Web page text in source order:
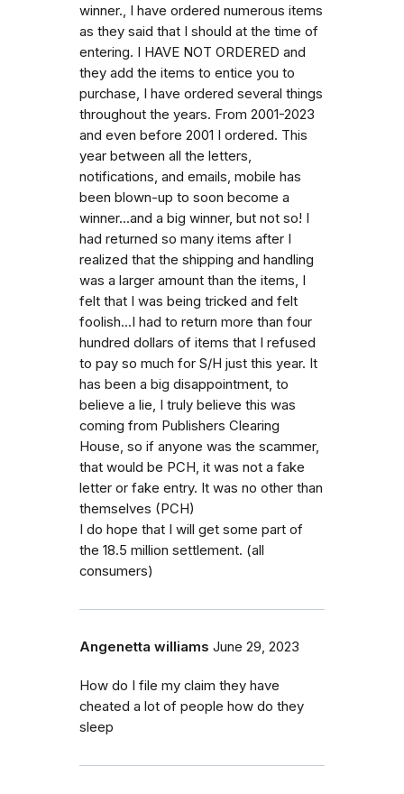
winner., I have ordered numerous items
as they said that I should at the time of
entering. I HAVE NOT ORDERED and
they add the items to entice you to
purchase, I have ordered several things
throughout the years. From 2001-2023
and even before 2001 I ordered. This
year between all the letters,
notifications, and emails, mobile has
been blown-up to soon become a
winner...and a big winner, but not so! I
had returned so many items after I
realized that the shipping and handling
was a larger amount than the items, I
felt that I was being tricked and felt
foolish...I had to return more than four
hundred dollars of items that I refused
to pay so much for S/H just this year. It
has been a big disappointment, to
believe a lie, I truly believe this was
coming from Publishers Clearing
House, so if anyone was the scammer,
that would be PCH, it was not a fake
letter or fake entry. It was no other than
themselves (PCH)
I do hope that I will get some part of
the 18.5 million settlement. (all
consumers)
Angenetta williams June 29, 2023
How do I file my claim they have
cheated a lot of people how do they
sleep